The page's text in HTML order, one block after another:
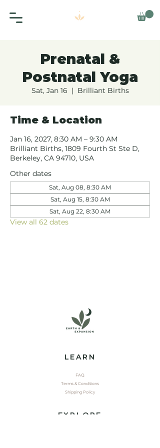
Prenatal &
Postnatal Yoga
Sat, Jan 16
  |
Brilliant Births
Time & Location
Jan 16, 2027, 8:30 AM – 9:30 AM
Brilliant Births, 1809 Fourth St Ste D,
Berkeley, CA 94710, USA
Other dates
Sat, Aug 08, 8:30 AM
Sat, Aug 15, 8:30 AM
Sat, Aug 22, 8:30 AM
View all 62 dates
LEARN
FAQ
Terms & Conditions
Shipping Policy
EXPLORE